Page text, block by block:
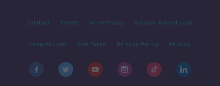
Contact Events Advertising Alcohol Advertising
Competitions Site Terms Privacy Policy Privacy